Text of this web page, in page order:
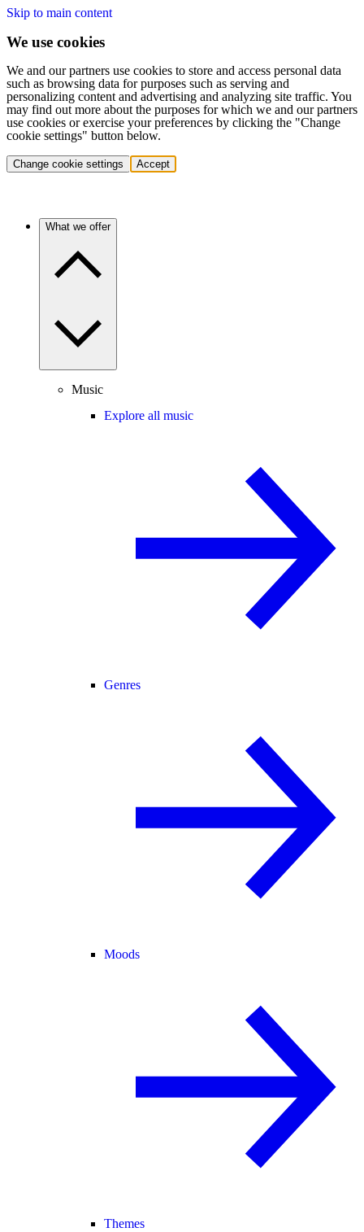
Skip to main content
We use cookies
We and our partners use cookies to store and access personal data
such as browsing data for purposes such as serving and
personalizing content and advertising and analyzing site traffic. You
may find out more about the purposes for which we and our partners
use cookies or exercise your preferences by clicking the "Change
cookie settings" button below.
Change cookie settings Accept
What we offer
Music
Explore all music
Genres
Moods
Themes